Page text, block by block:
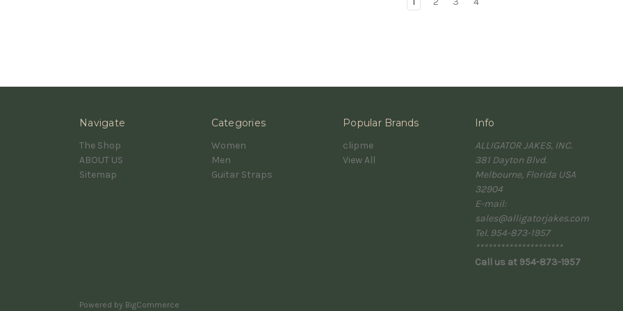
Navigate
The Shop
ABOUT US
Sitemap
Categories
Women
Men
Guitar Straps
Popular Brands
clipme
View All
Info
ALLIGATOR JAKES, INC.
381 Dayton Blvd.
Melbourne, Florida USA
32904
E-mail:
sales@alligatorjakes.com
Tel. 954-873-1957
*********************
Call us at 954-873-1957
Powered by BigCommerce